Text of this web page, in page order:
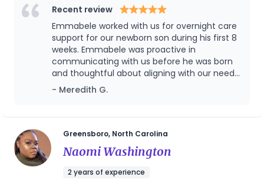
decided to pursue a doula career, along with
becoming a newborn care specialist! I’ve worked
in hospitals as a pediatric/emergency
department CNA, so I believe combining my skills
in childcare and the medical field will make me the
best doula possible. It is my goal to make labor,
birth, and postpartum a smooth transition for the
Recent review
Emmabele worked with us for overnight care
support for our newborn son during his first 8
weeks. Emmabele was proactive in
communicating with us before he was born
and thoughtful about aligning with our needs
and preferences as second time parents. It
was wonderful to have her with us during
navigate his transition into the world. Her
feedback and notes as we adjusted his
schedule to stretch his sleep and improve his
feedings was invaluable.
- Meredith G.
Greensboro, North Carolina
Naomi Washington
2 years of experience